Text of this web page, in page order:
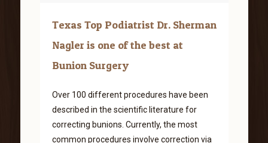
Texas Top Podiatrist Dr. Sherman
Nagler is one of the best at
Bunion Surgery
Over 100 different procedures have been
described in the scientific literature for
correcting bunions. Currently, the most
common procedures involve correction via